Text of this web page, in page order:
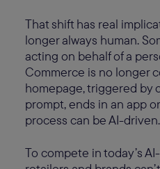
That shift has real
longer always human.
acting on behalf of a
Commerce is no longer
homepage, triggered by
prompt, ends in an app
process can be AI-driven.
To compete in today’s